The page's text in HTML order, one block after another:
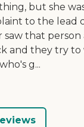
but she
to the lead
saw that person
and they try
g...